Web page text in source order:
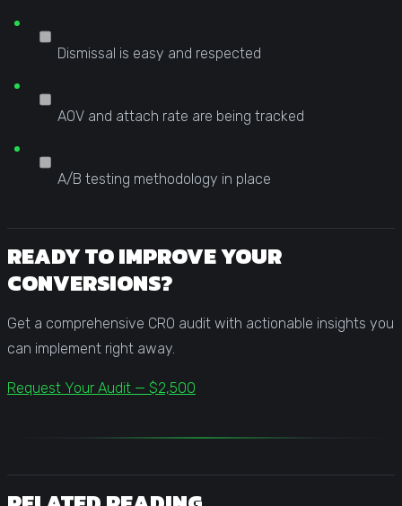
Dismissal is easy and respected
AOV and attach rate are being tracked
A/B testing methodology in place
READY TO IMPROVE YOUR
CONVERSIONS?
Get a comprehensive CRO audit with actionable insights you
can implement right away.
Request Your Audit — $2,500